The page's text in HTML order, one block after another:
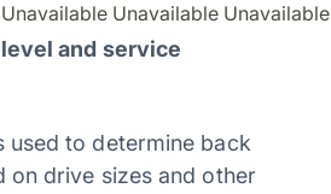
Unavailable Unavailable Unavailable
and service
used to determine back
on drive sizes and other